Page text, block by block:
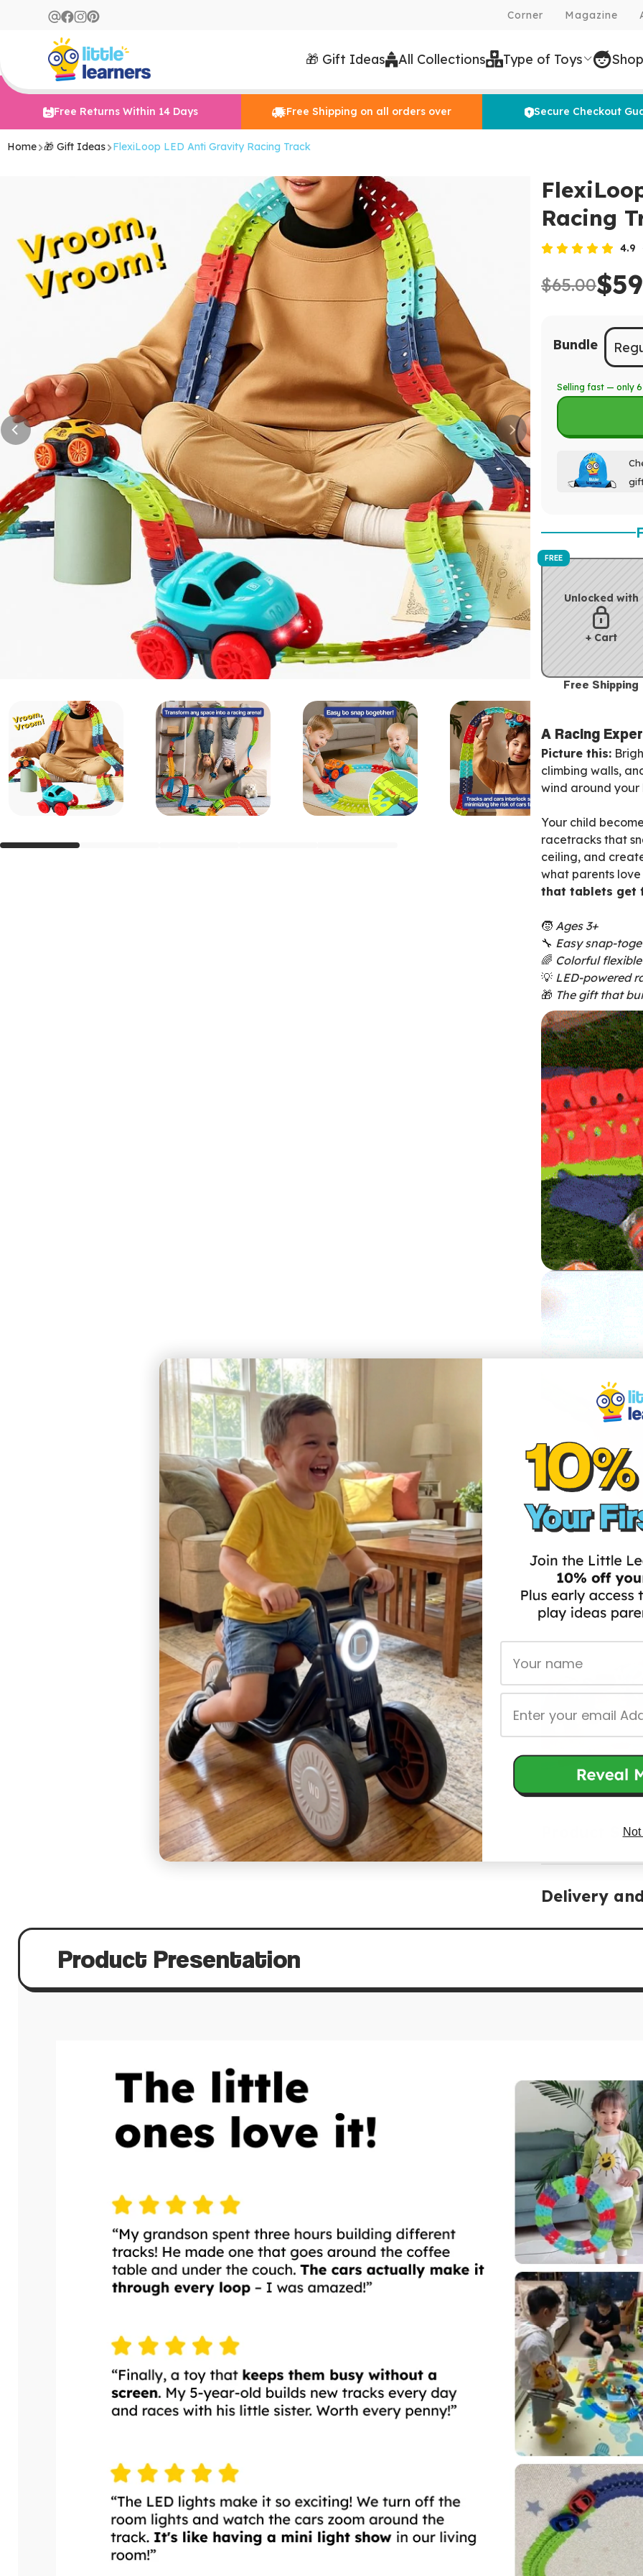
Corner Magazine
🎁 Gift Ideas All Collections Type of Toys
Free Returns Within 14 Days Free Shipping on all orders over Secure Checkout
Home 🎁 Gift Ideas FlexiLoop LED Anti Gravity Racing Track
Racing
4.9
$65.00
Bundle
Selling fast — only6
FREE
Unlocked with
+ Cart
Free Shipping
A Racing
Picture this:
climbing walls,
wind around your
Your child
racetracks that
ceiling, and
what parents love
that tablets get
🧒 Ages 3+
🔧 Easy snap-
🌈 Colorful
💡 LED-powered
🎁 The gift that
Product
Delivery
Product Presentation